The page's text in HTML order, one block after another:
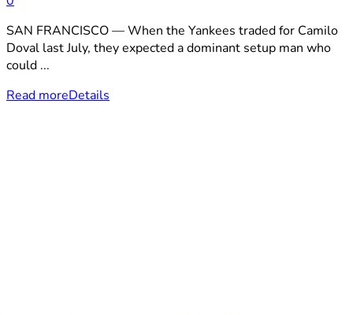
SAN FRANCISCO — When the Yankees traded for Camilo
Doval last July, they expected a dominant setup man who
could ...
Read moreDetails